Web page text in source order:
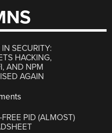
SECURITY:
HACKING,
AND NPM
AGAIN
PID (ALMOST)